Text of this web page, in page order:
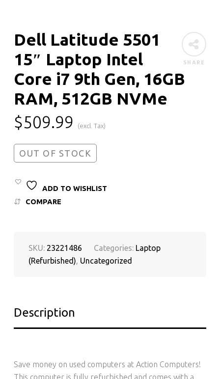
SHARE
Dell Latitude 5501
15″ Laptop Intel
Core i7 9th Gen, 16GB
RAM, 512GB NVMe
$509.99 (excl. Tax)
OUT OF STOCK
ADD TO WISHLIST
COMPARE
SKU: 23221486 Categories: Laptop
(Refurbished), Uncategorized
Description
Save money on used computers at Action Computers!
This computer is fully refurbished and comes with a